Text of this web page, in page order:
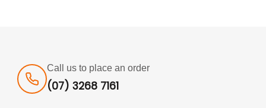
Call us to place an order
(07) 3268 7161